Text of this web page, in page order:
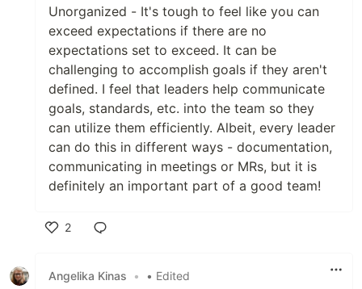
Unorganized - It's tough to feel like you can
exceed expectations if there are no
expectations set to exceed. It can be
challenging to accomplish goals if they aren't
defined. I feel that leaders help communicate
goals, standards, etc. into the team so they
can utilize them efficiently. Albeit, every leader
can do this in different ways - documentation,
communicating in meetings or MRs, but it is
definitely an important part of a good team!
2
Angelika Kinas
• • Edited